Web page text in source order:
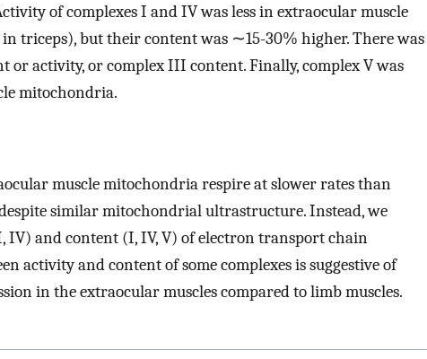
of complexes I and IV was less in extraocular muscle
triceps), but their content was ∼15-30% higher. There was
or activity, or complex III content. Finally, complex V was
mitochondria.
muscle mitochondria respire at slower rates than
similar mitochondrial ultrastructure. Instead, we
and content (I, IV, V) of electron transport chain
activity and content of some complexes is suggestive of
in the extraocular muscles compared to limb muscles.